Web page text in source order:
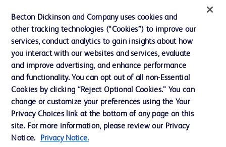
Ethics and Compliance
Support
Contact us
Cookie Preferences
Privacy Notice
Terms of Use
Becton Dickinson and Company uses cookies and
other tracking technologies (“Cookies”) to improve our
services, conduct analytics to gain insights about how
you interact with our websites and services, evaluate
and improve advertising, and enhance performance
and functionality. You can opt out of all non-Essential
Cookies by clicking “Reject Optional Cookies.” You can
change or customize your preferences using the Your
Privacy Choices link at the bottom of any page on this
site. For more information, please review our Privacy
Notice.
Privacy Notice.